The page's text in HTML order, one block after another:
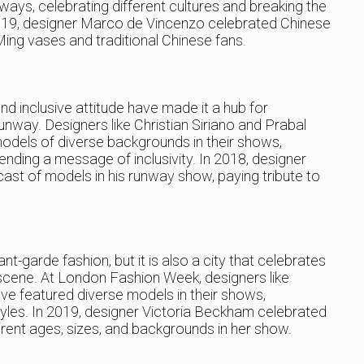
celebrating different cultures and breaking the
designer Marco de Vincenzo celebrated Chinese
vases and traditional Chinese fans.
inclusive attitude have made it a hub for
Designers like Christian Siriano and Prabal
of diverse backgrounds in their shows,
a message of inclusivity. In 2018, designer
of models in his runway show, paying tribute to
garde fashion, but it is also a city that celebrates
At London Fashion Week, designers like
featured diverse models in their shows,
In 2019, designer Victoria Beckham celebrated
ages, sizes, and backgrounds in her show.